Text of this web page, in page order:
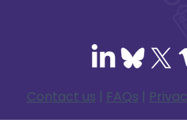
Contact us | FAQs |